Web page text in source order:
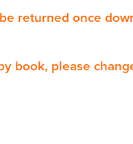
returned once
book, please